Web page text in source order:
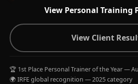
View Personal Training
View Client
🏆 1st Place Personal Trainer of the Year —
🌍 IRFE global recognition — 2025 category